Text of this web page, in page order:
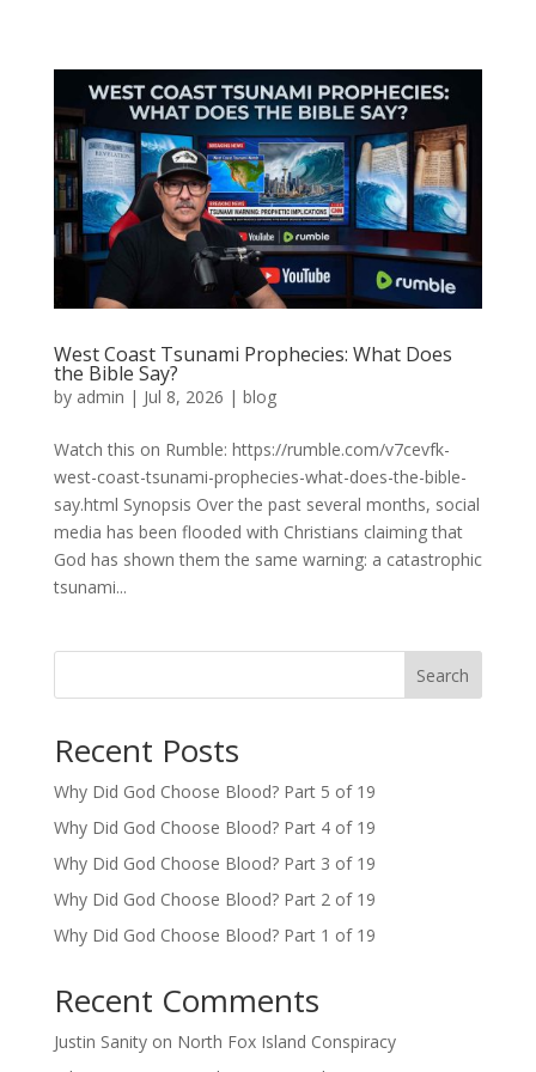
West Coast Tsunami Prophecies: What Does
the Bible Say?
by admin | Jul 8, 2026 | blog
Watch this on Rumble: https://rumble.com/v7cevfk-
west-coast-tsunami-prophecies-what-does-the-bible-
say.html Synopsis Over the past several months, social
media has been flooded with Christians claiming that
God has shown them the same warning: a catastrophic
tsunami...
Search
Recent Posts
Why Did God Choose Blood? Part 5 of 19
Why Did God Choose Blood? Part 4 of 19
Why Did God Choose Blood? Part 3 of 19
Why Did God Choose Blood? Part 2 of 19
Why Did God Choose Blood? Part 1 of 19
Recent Comments
Justin Sanityon North Fox Island Conspiracy